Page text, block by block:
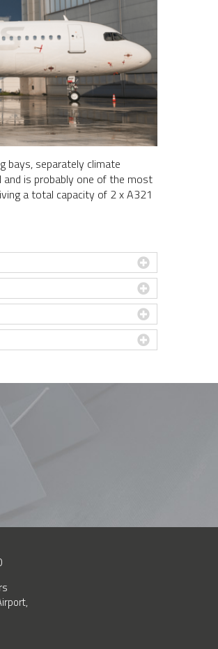
bays, separately climate
is probably one of the most
a total capacity of 2 x A321